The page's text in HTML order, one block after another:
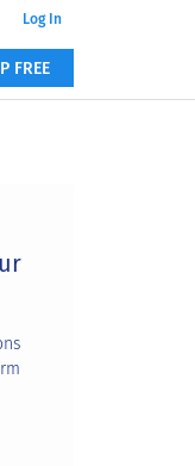
Log In
FREE